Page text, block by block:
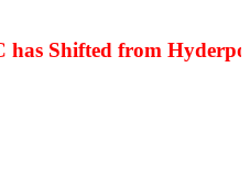
Shifted from Hyderpora